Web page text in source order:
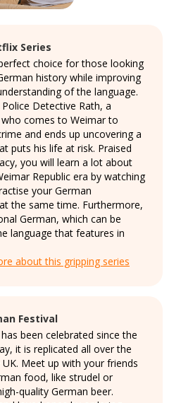
Series
choice for those looking
history while improving
of the language.
Detective Rath, a
comes to Weimar to
and ends up uncovering a
puts his life at risk. Praised
you will learn a lot about
Republic era by watching
your German
the same time. Furthermore,
German, which can be
language that features in
about this gripping series
Festival
been celebrated since the
it is replicated all over the
Meet up with your friends
food, like strudel or
quality German beer.